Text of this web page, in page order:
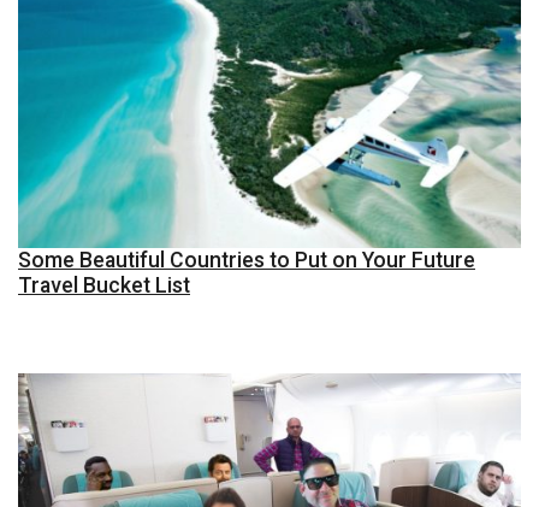
Some Beautiful Countries to Put on Your Future
Travel Bucket List